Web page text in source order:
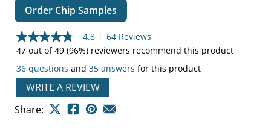
Order Chip Samples
4.8
out
of
5
stars,
average
rating
value.
4.8 | 64 Reviews
47 out of 49 (96%) reviewers recommend this product
36 questions and 35 answers for this product
WRITE A REVIEW
Share: